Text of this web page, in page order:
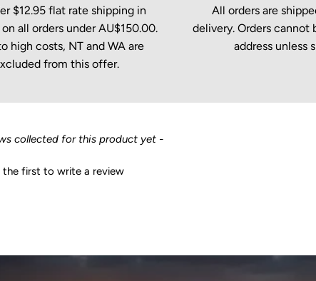
$12.95 flat rate shipping in
all orders under AU$150.00.
high costs, NT and WA are
from this offer.
All orders are
delivery. Orders cannot
address unless
collected for this product yet -
the first to write a review